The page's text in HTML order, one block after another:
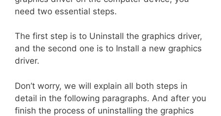
need two essential steps.
The first step is to Uninstall the graphics driver,
and the second one is to Install a new graphics
driver.
Don’t worry, we will explain all both steps in
detail in the following paragraphs. And after you
finish the process of uninstalling the graphics